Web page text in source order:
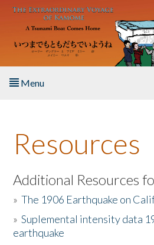
Skip to main content
Menu
About the Book
Listen to the Book
Activities
The Story & Student Exchange
Resources
Additional Resources
»The 1906 Earthquake on
»Suplemental intensity data
earthquake